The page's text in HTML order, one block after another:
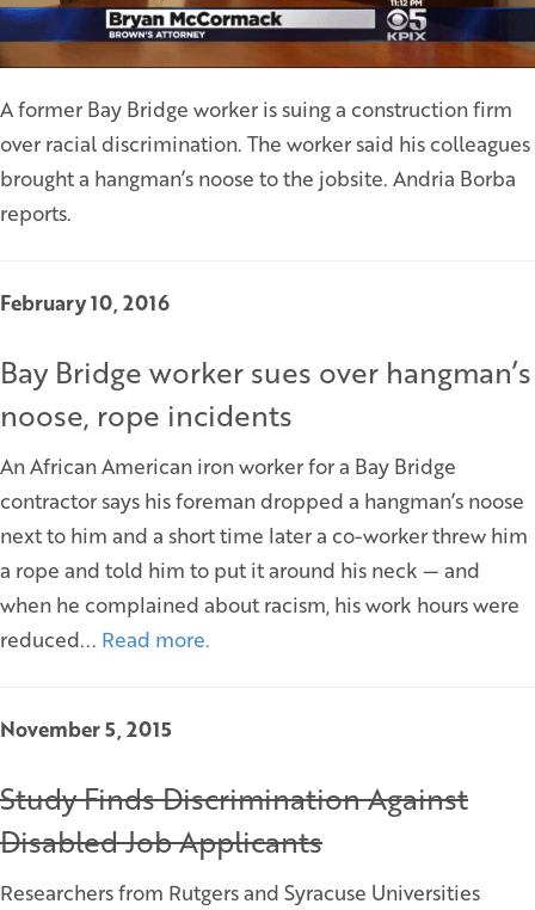
A former Bay Bridge worker is suing a construction firm
over racial discrimination. The worker said his colleagues
brought a hangman’s noose to the jobsite. Andria Borba
reports.
February 10, 2016
Bay Bridge worker sues over hangman’s
noose, rope incidents
An African American iron worker for a Bay Bridge
contractor says his foreman dropped a hangman’s noose
next to him and a short time later a co-worker threw him
a rope and told him to put it around his neck — and
when he complained about racism, his work hours were
reduced... Read more.
November 5, 2015
Study Finds Discrimination Against
Disabled Job Applicants
Researchers from Rutgers and Syracuse Universities